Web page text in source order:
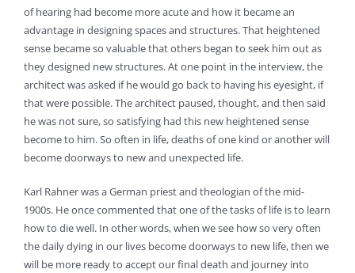
of hearing had become more acute and how it became an
advantage in designing spaces and structures. That heightened
sense became so valuable that others began to seek him out as
they designed new structures. At one point in the interview, the
architect was asked if he would go back to having his eyesight, if
that were possible. The architect paused, thought, and then said
he was not sure, so satisfying had this new heightened sense
become to him. So often in life, deaths of one kind or another will
become doorways to new and unexpected life.
Karl Rahner was a German priest and theologian of the mid-
1900s. He once commented that one of the tasks of life is to learn
how to die well. In other words, when we see how so very often
the daily dying in our lives become doorways to new life, then we
will be more ready to accept our final death and journey into